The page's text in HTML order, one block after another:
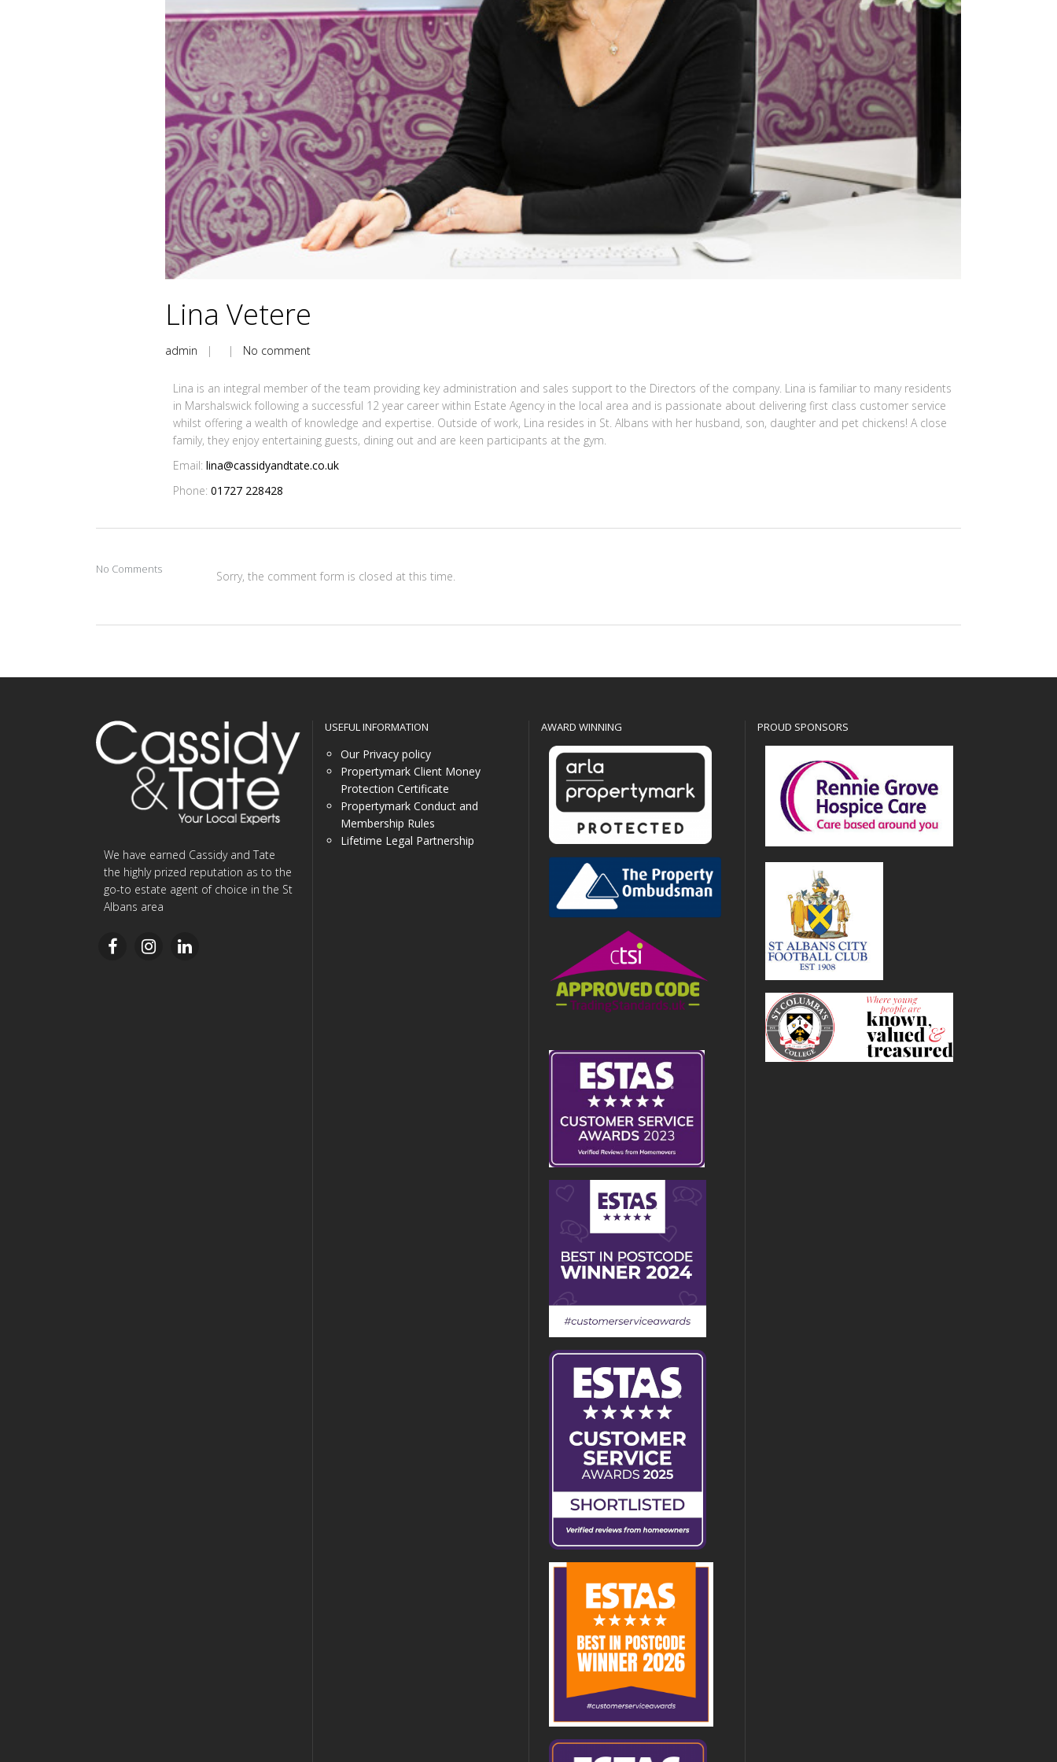
Lina Vetere
admin | | No comment
Lina is an integral member of the team providing key administration and sales support to the Directors of the company. Lina is familiar to many residents
in Marshalswick following a successful 12 year career within Estate Agency in the local area and is passionate about delivering first class customer service
whilst offering a wealth of knowledge and expertise. Outside of work, Lina resides in St. Albans with her husband, son, daughter and pet chickens! A close
family, they enjoy entertaining guests, dining out and are keen participants at the gym.
Email: lina@cassidyandtate.co.uk
Phone: 01727 228428
No Comments Sorry, the comment form is closed at this time.
We have earned Cassidy and Tate
the highly prized reputation as to the
go-to estate agent of choice in the St
Albans area
USEFUL INFORMATION
Our Privacy policy
Propertymark Client Money
Protection Certificate
Propertymark Conduct and
Membership Rules
Lifetime Legal Partnership
AWARD WINNING PROUD SPONSORS